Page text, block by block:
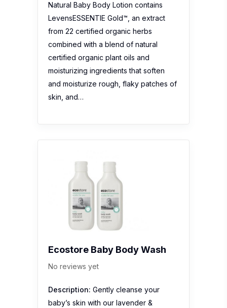
Natural Baby Body Lotion contains
LevensESSENTIE Gold™, an extract
from 22 certified organic herbs
combined with a blend of natural
certified organic plant oils and
moisturizing ingredients that soften
and moisturize rough, flaky patches of
skin, and…
Ecostore Baby Body Wash
No reviews yet
Description: Gently cleanse your
baby’s skin with our lavender &